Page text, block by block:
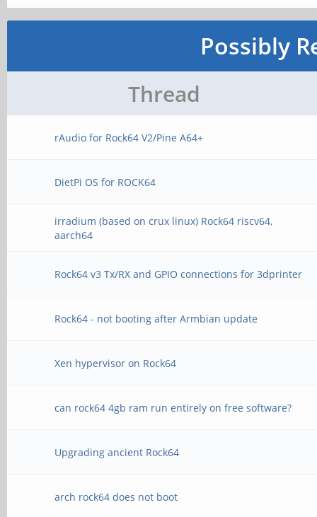
Possibly
Thread
rAudio for Rock64 V2/Pine A64+
DietPi OS for ROCK64
irradium (based on crux linux) Rock64 riscv64,
aarch64
Rock64 v3 Tx/RX and GPIO connections for 3dprinter
Rock64 - not booting after Armbian update
Xen hypervisor on Rock64
can rock64 4gb ram run entirely on free software?
Upgrading ancient Rock64
arch rock64 does not boot